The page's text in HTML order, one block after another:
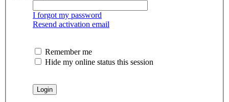
I forgot my password
Resend activation email
Remember me
Hide my online status this session